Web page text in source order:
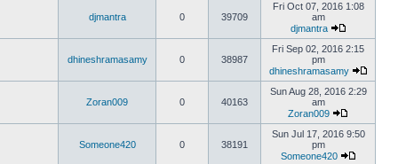
djmantra 0 39709
Fri Oct 07, 2016 1:08
am
djmantra
dhineshramasamy 0 38987
Fri Sep 02, 2016 2:15
pm
dhineshramasamy
Zoran009 0 40163
Sun Aug 28, 2016 2:29
am
Zoran009
Someone420 0 38191
Sun Jul 17, 2016 9:50
pm
Someone420